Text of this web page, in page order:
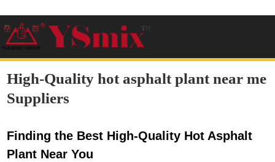
High-Quality hot asphalt plant near me
Suppliers
Finding the Best High-Quality Hot Asphalt
Plant Near You